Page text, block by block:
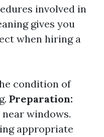
involved in
gives you
when hiring a
condition of
Preparation:
windows.
appropriate